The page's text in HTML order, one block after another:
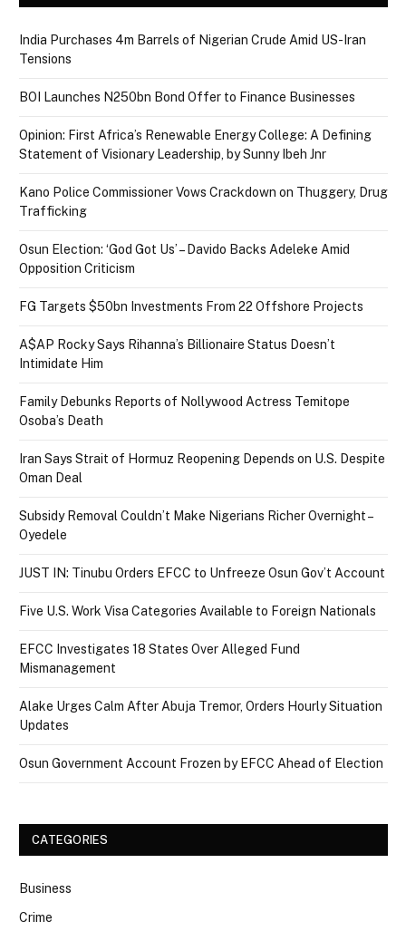
India Purchases 4m Barrels of Nigerian Crude Amid US-Iran
Tensions
BOI Launches N250bn Bond Offer to Finance Businesses
Opinion: First Africa’s Renewable Energy College: A Defining
Statement of Visionary Leadership, by Sunny Ibeh Jnr
Kano Police Commissioner Vows Crackdown on Thuggery, Drug
Trafficking
Osun Election: ‘God Got Us’ – Davido Backs Adeleke Amid
Opposition Criticism
FG Targets $50bn Investments From 22 Offshore Projects
A$AP Rocky Says Rihanna’s Billionaire Status Doesn’t
Intimidate Him
Family Debunks Reports of Nollywood Actress Temitope
Osoba’s Death
Iran Says Strait of Hormuz Reopening Depends on U.S. Despite
Oman Deal
Subsidy Removal Couldn’t Make Nigerians Richer Overnight –
Oyedele
JUST IN: Tinubu Orders EFCC to Unfreeze Osun Gov’t Account
Five U.S. Work Visa Categories Available to Foreign Nationals
EFCC Investigates 18 States Over Alleged Fund
Mismanagement
Alake Urges Calm After Abuja Tremor, Orders Hourly Situation
Updates
Osun Government Account Frozen by EFCC Ahead of Election
CATEGORIES
Business
Crime